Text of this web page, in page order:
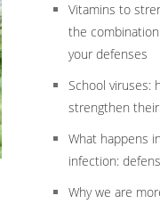
Vitamins to
the
your defenses
School viruses:
strengthen
What happens
infection:
Why we are